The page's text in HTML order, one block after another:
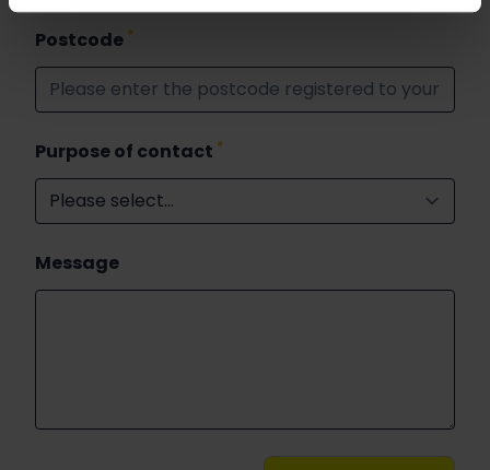
Postcode *
Purpose of contact *
Message